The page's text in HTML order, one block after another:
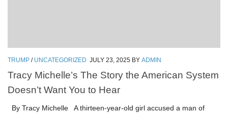
TRUMP / UNCATEGORIZED JULY 23, 2025 BY ADMIN
Tracy Michelle’s The Story the American System
Doesn’t Want You to Hear
By Tracy Michelle A thirteen-year-old girl accused a man of